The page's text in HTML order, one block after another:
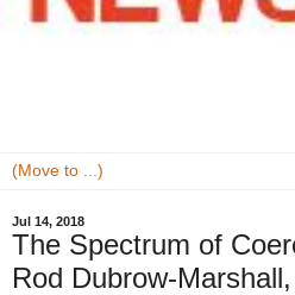
Jul 14, 2018
The Spectrum of
Rod Dubrow-